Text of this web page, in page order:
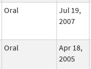
Oral
Jul 19,
2007
Oral
Apr 18,
2005